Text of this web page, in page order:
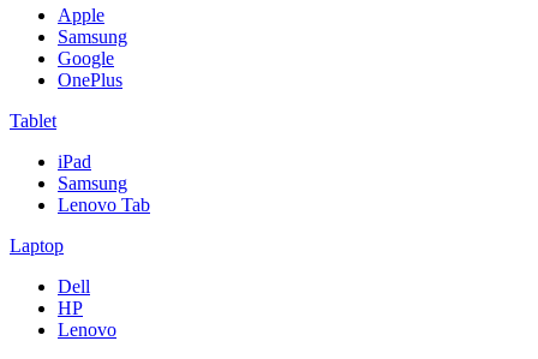
Apple
Samsung
Google
OnePlus
Tablet
iPad
Samsung
Lenovo Tab
Laptop
Dell
HP
Lenovo